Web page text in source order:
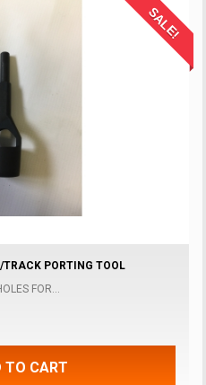
SALE!
TRACK PORTING TOOL
FOR...
TO CART